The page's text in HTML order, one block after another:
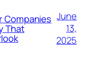
Companies
That
June
13,
2025